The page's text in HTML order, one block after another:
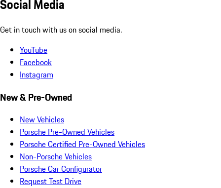
Social Media
Get in touch with us on social media.
YouTube
Facebook
Instagram
New & Pre-Owned
New Vehicles
Porsche Pre-Owned Vehicles
Porsche Certified Pre-Owned Vehicles
Non-Porsche Vehicles
Porsche Car Configurator
Request Test Drive